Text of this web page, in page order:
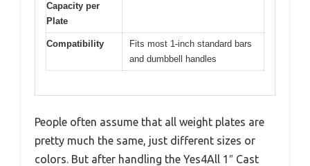
Capacity per
Plate
Compatibility
Fits most 1-inch standard bars
and dumbbell handles
People often assume that all weight plates are
pretty much the same, just different sizes or
colors. But after handling the Yes4All 1″ Cast